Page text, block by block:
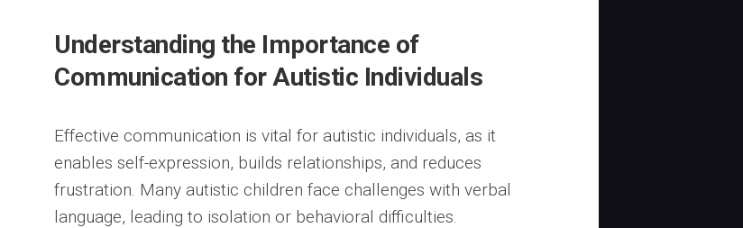
Understanding the Importance of
Communication for Autistic Individuals
Effective communication is vital for autistic individuals, as it
enables self-expression, builds relationships, and reduces
frustration. Many autistic children face challenges with verbal
language, leading to isolation or behavioral difficulties.